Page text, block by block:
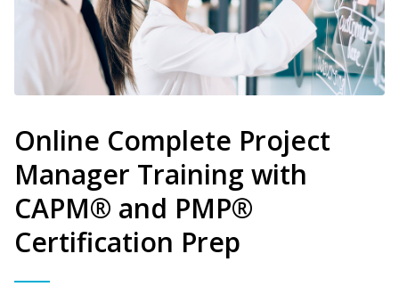
Online Complete Project
Manager Training with
CAPM® and PMP®
Certification Prep